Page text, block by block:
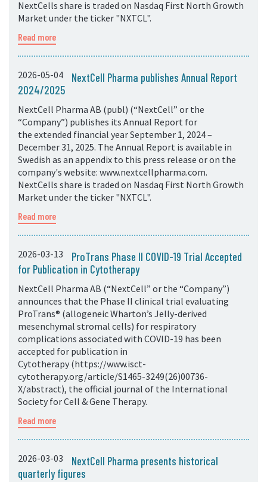
NextCells share is traded on Nasdaq First North Growth
Market under the ticker "NXTCL".
Read more
2026-05-04
NextCell Pharma publishes Annual Report
2024/2025
NextCell Pharma AB (publ) (“NextCell” or the
“Company”) publishes its Annual Report for
the extended financial year September 1, 2024 –
December 31, 2025. The Annual Report is available in
Swedish as an appendix to this press release or on the
company's website: www.nextcellpharma.com.
NextCells share is traded on Nasdaq First North Growth
Market under the ticker "NXTCL".
Read more
2026-03-13
ProTrans Phase II COVID-19 Trial Accepted
for Publication in Cytotherapy
NextCell Pharma AB (“NextCell” or the “Company”)
announces that the Phase II clinical trial evaluating
ProTrans® (allogeneic Wharton’s Jelly-derived
mesenchymal stromal cells) for respiratory
complications associated with COVID-19 has been
accepted for publication in
Cytotherapy (https://www.isct-
cytotherapy.org/article/S1465-3249(26)00736-
X/abstract), the official journal of the International
Society for Cell & Gene Therapy.
Read more
2026-03-03
NextCell Pharma presents historical
quarterly figures